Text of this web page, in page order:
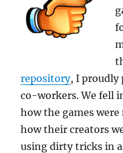
repository, I proudly
co-workers. We fell
how the games
how their creators
using dirty tricks in